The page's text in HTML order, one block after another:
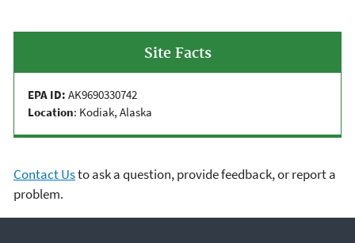
Site Facts
EPA ID: AK9690330742
Location: Kodiak, Alaska
Contact Usto ask a question, provide feedback, or report a
problem.